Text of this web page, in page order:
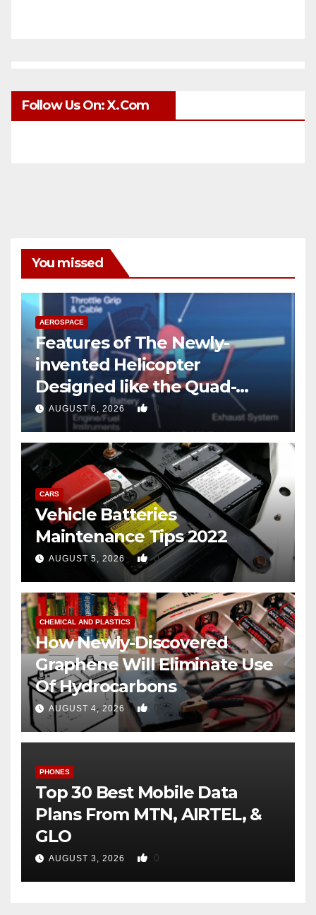
Follow Us On: X.com
You missed
AEROSPACE
Features of The Newly-
invented Helicopter
Designed like the Quad-
copter
AUGUST 6, 2026 0
CARS
Vehicle Batteries
Maintenance Tips 2022
AUGUST 5, 2026 0
CHEMICAL AND PLASTICS
How Newly-Discovered
Graphene Will Eliminate Use
Of Hydrocarbons
AUGUST 4, 2026 0
PHONES
Top 30 Best Mobile Data
Plans From MTN, AIRTEL, &
GLO
AUGUST 3, 2026 0